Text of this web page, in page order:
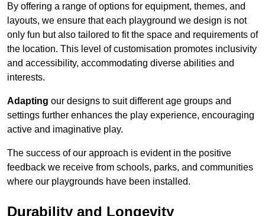
By offering a range of options for equipment, themes, and
layouts, we ensure that each playground we design is not
only fun but also tailored to fit the space and requirements of
the location. This level of customisation promotes inclusivity
and accessibility, accommodating diverse abilities and
interests.
Adapting our designs to suit different age groups and
settings further enhances the play experience, encouraging
active and imaginative play.
The success of our approach is evident in the positive
feedback we receive from schools, parks, and communities
where our playgrounds have been installed.
Durability and Longevity